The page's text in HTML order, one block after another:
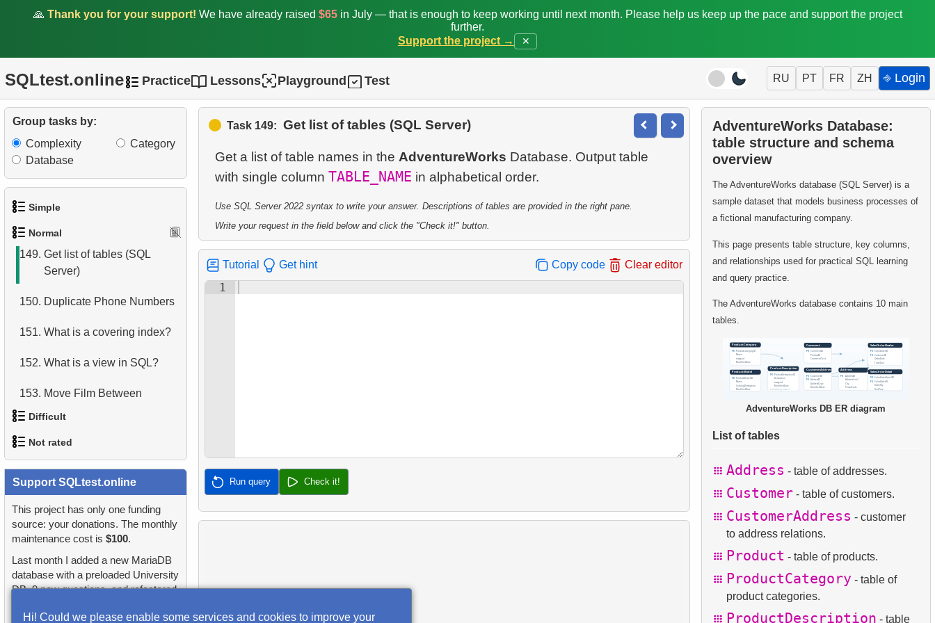
🙏 Thank you for your support! We have already raised $65in July — that is enough to keep working until next month. Please help us keep up the pace and support the project
further.
Support the project →
✕
SQLtest.online Practice Lessons Playground Test RU PT FR ZH ⎆ Login
Group tasks by:
Complexity
Category
Database
Simple
Languages List
3. Retrieve Actor Names
4. Retrieve All Departments
5. Staff Names
6. Product Categories
8.Top 5 Longest Films
9.Retrieve Staff Members by
Store ID
10.Retrieve Films Over 3
11.Retrieve Film Titles by
Normal
144. Display a table of
Flights
(PostgreSQL)
147.Sub-departments List
(JOIN)
148.Find Employees by
149. Get list of tables (SQL
Server)
150. Duplicate Phone Numbers
151. What is a covering index?
152. What is a view in SQL?
153. Move Film Between
154.Find a June 2005 hit
155.Count Product Colors by
Category
156. Movies for Sharing
Month
Difficult
2.Find sad actors
3.Most Diverse Actors
4.Films Excluding HENRY
BERRY
5.Factorial Values
Not rated
1.orders-total
2.extra-light-penguins
3.Publications Query
4. Identify Non-Lab Buildings
Support SQLtest.online
This project has only one funding
source: your donations. The monthly
maintenance cost is$100.
Last month I added a new MariaDB
database with a preloaded University
DB, 9 new questions, and refactored
Task 149: Get list of tables (SQL Server)
Get a list of table names in the AdventureWorks Database. Output table
with single column TABLE_NAME
Use SQL Server 2022 syntax to write your answer. Descriptions of tables are provided in the right pane.
Write your request in the field below and click the "Check it!" button.
Tutorial Get hint Copy code Clear editor
1
Run query Check it!
AdventureWorks Database:
table structure and schema
overview
The AdventureWorks database (SQL Server) is a
sample dataset that models business processes of
a fictional manufacturing company.
This page presents table structure, key columns,
and relationships used for practical SQL learning
and query practice.
The AdventureWorks database contains 10 main
tables.
AdventureWorks DB ER diagram
List of tables
Address - table of addresses.
Customer - table of customers.
CustomerAddress - customer
to address relations.
Product - table of products.
ProductCategory - table of
product categories.
ProductDescription - table
Hi! Could we please enable some services and cookies to improve your